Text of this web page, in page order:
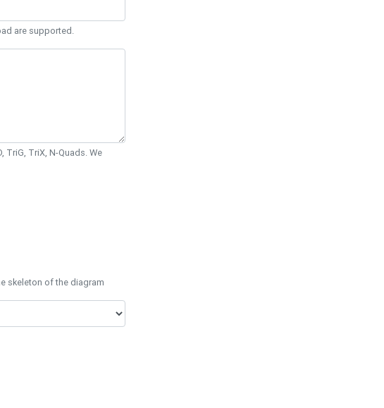
are supported.
TriG, TriX, N-Quads. We
skeleton of the diagram